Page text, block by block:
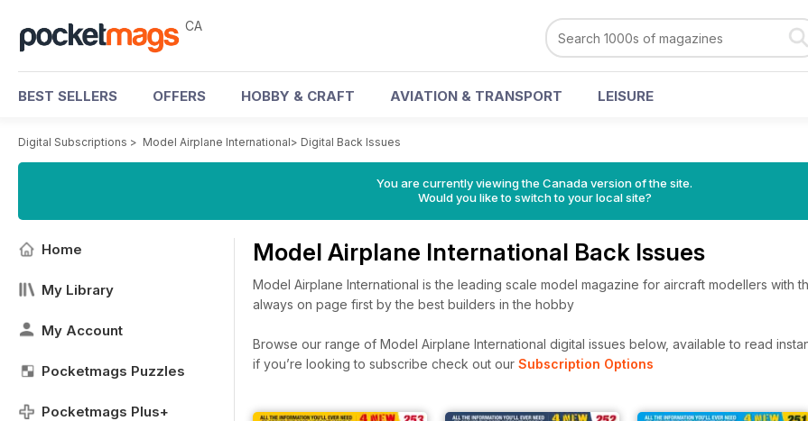
CA
BEST SELLERS OFFERS HOBBY & CRAFT AVIATION & TRANSPORT LEISURE
Digital Subscriptions > Model Airplane International> Digital Back Issues
You are currently viewing the Canada version of the site.
Would you like to switch to your local site?
Home
My Library
My Account
Pocketmags Puzzles
Pocketmags Plus+
Model Airplane International Back Issues
Model Airplane International is the leading scale model magazine for aircraft modellers with
always on page first by the best builders in the hobby
Browse our range of Model Airplane International digital issues below, available to read
if you’re looking to subscribe check out our Subscription Options